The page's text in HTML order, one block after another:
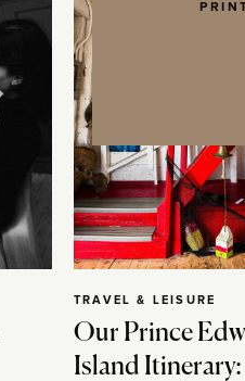
Our Prince
Island
TRAVEL & LEISURE